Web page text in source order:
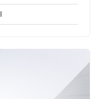
Care
area and conference
walk from
the locality and beyond
easily accessible